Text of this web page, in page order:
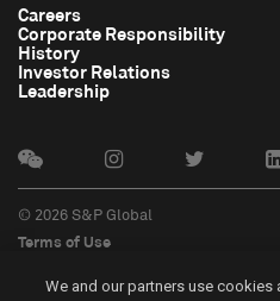
Careers
Corporate Responsibility
History
Investor Relations
Leadership
© 2026 S&P Global
Terms of Use
Privacy Policy
We and our partners use cookies